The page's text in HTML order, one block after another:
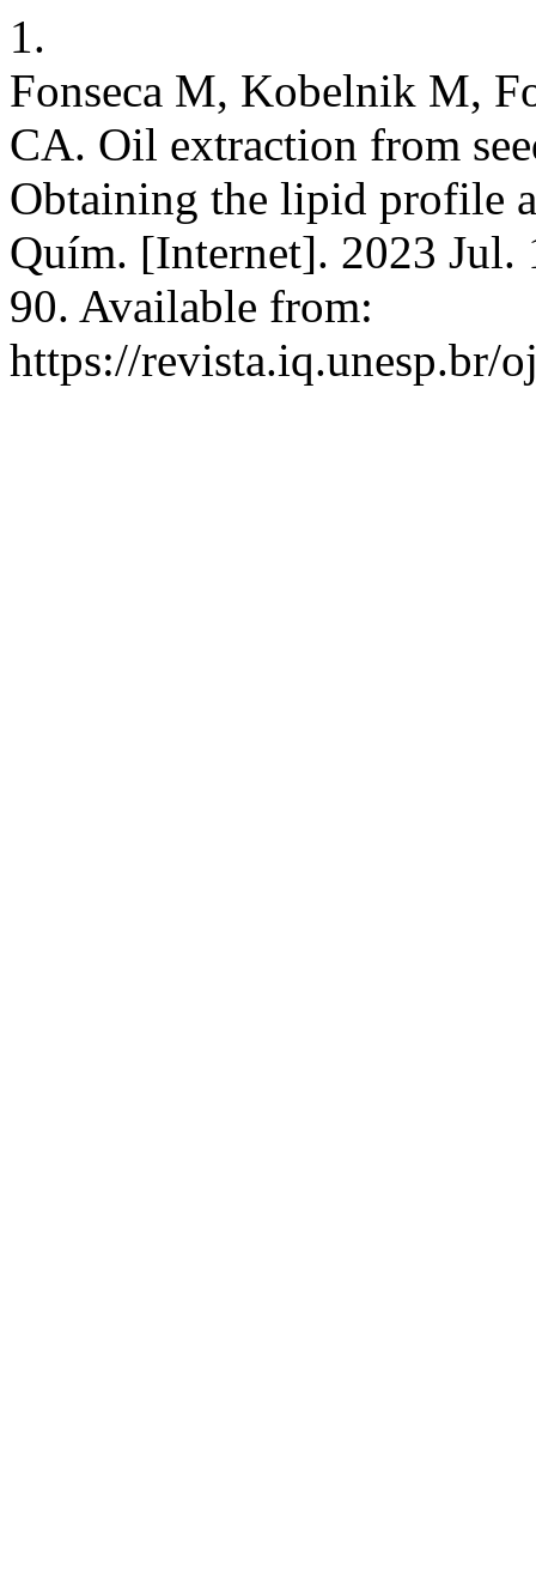
1.
Fonseca M, Kobelnik M,
CA. Oil extraction from
Obtaining the lipid profile
Quím. [Internet]. 2023
90. Available from:
https://revista.iq.unesp.br/